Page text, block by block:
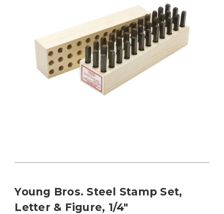
Young Bros. Steel Stamp Set,
Letter & Figure, 1/4"